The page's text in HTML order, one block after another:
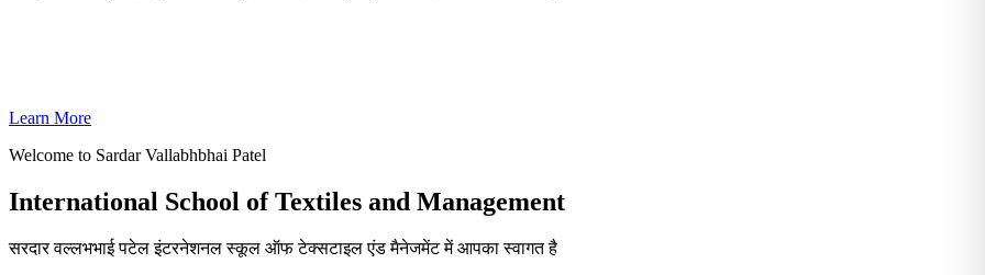
Learn More
Welcome to Sardar Vallabhbhai Patel
International School of Textiles and Management
सरदार वल्लभभाई पटेल इंटरनेशनल स्कूल ऑफ टेक्सटाइल एंड मैनेजमेंट में आपका स्वागत है